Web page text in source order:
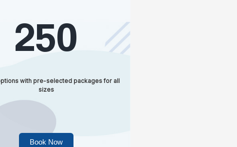
250
with pre-selected packages for all
sizes
Book Now